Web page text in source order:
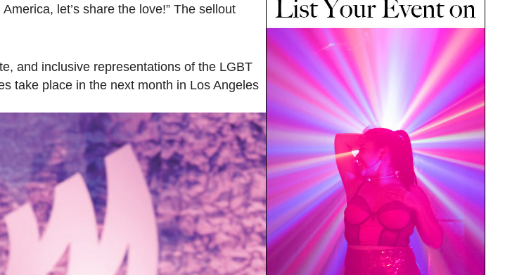
let’s share the love!” The sellout
and inclusive representations of the LGBT
take place in the next month in Los Angeles